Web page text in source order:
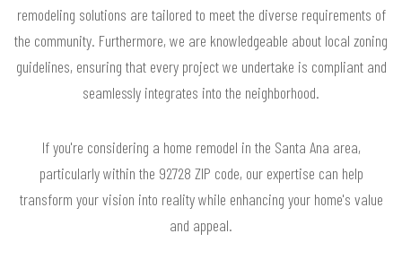
remodeling solutions are tailored to meet the diverse requirements of
the community. Furthermore, we are knowledgeable about local zoning
guidelines, ensuring that every project we undertake is compliant and
seamlessly integrates into the neighborhood.
If you're considering a home remodel in the Santa Ana area,
particularly within the 92728 ZIP code, our expertise can help
transform your vision into reality while enhancing your home's value
and appeal.